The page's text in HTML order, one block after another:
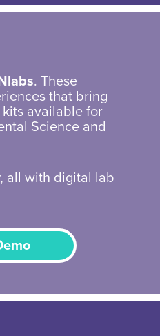
. These
that bring
available for
Science and
all with digital lab